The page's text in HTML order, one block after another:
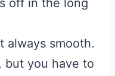
off in the long
always smooth.
but you have to